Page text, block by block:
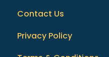
Contact Us
Privacy Policy